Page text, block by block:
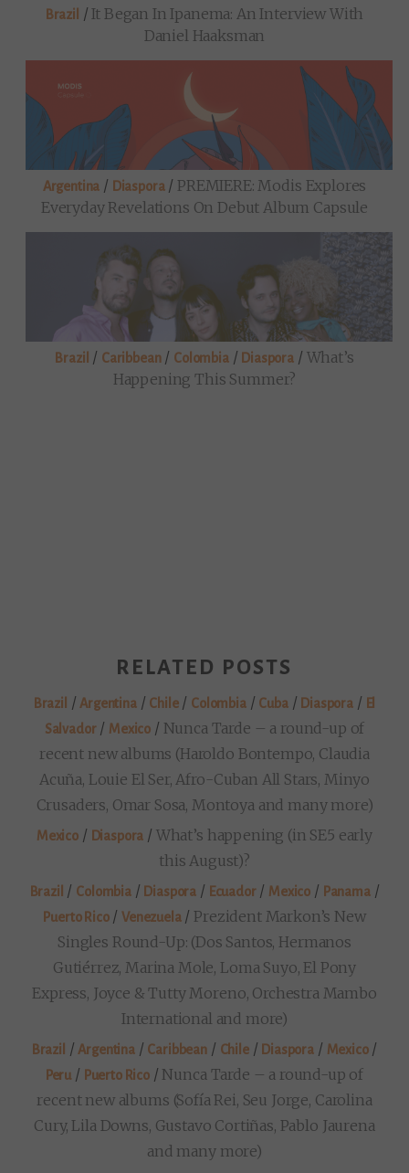
Brazil /It Began In Ipanema: An Interview With
Daniel Haaksman
Argentina / Diaspora/ PREMIERE: Modis Explores
Everyday Revelations On Debut Album Capsule
Brazil / Caribbean/ Colombia/ Diaspora / What’s
Happening This Summer?
RELATED POSTS
Brazil / Argentina/ Chile/ Colombia/ Cuba/ Diaspora / El
Salvador/ Mexico / Nunca Tarde – a round-up of
recent new albums (Haroldo Bontempo, Claudia
Acuña, Louie El Ser, Afro-Cuban All Stars, Minyo
Crusaders, Omar Sosa, Montoya and many more)
Mexico / Diaspora / What’s happening (in SE5 early
this August)?
Brazil / Colombia/ Diaspora / Ecuador/ Mexico / Panama/
Puerto Rico/Venezuela/ Prezident Markon’s New
Singles Round-Up: (Dos Santos, Hermanos
Gutiérrez, Marina Mole, Loma Suyo, El Pony
Express, Joyce & Tutty Moreno, Orchestra Mambo
International and more)
Brazil / Argentina/ Caribbean/ Chile/ Diaspora/ Mexico/
Peru/ Puerto Rico/ Nunca Tarde – a round-up of
recent new albums (Sofía Rei, Seu Jorge, Carolina
Cury, Lila Downs, Gustavo Cortiñas, Pablo Jaurena
and many more)